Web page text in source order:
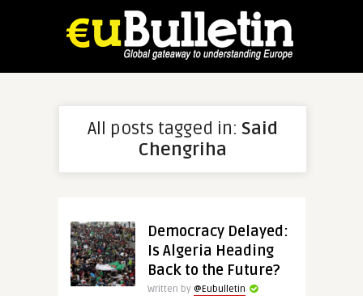
All posts tagged in: Said
Chengriha
Democracy Delayed:
Is Algeria Heading
Back to the Future?
Written by @Eubulletin